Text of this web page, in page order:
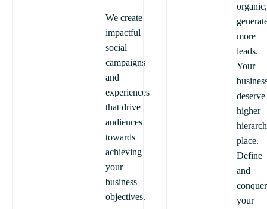
We create
impactful
social
campaigns
and
experiences
that drive
audiences
towards
achieving
your
business
objectives.
organic,
more
leads.
Your
deserve
higher
place.
Define
and
conquer
your